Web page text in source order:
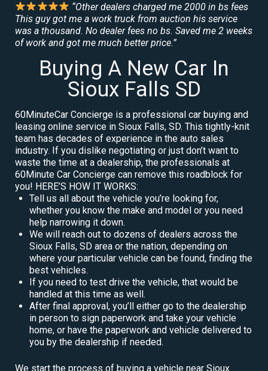
“Other dealers charged me 2000 in bs fees
This guy got me a work truck from auction his service
was a thousand. No dealer fees no bs. Saved me 2 weeks
of work and got me much better price.”
Buying A New Car In
Sioux Falls SD
60MinuteCar Concierge is a professional car buying and
leasing online service in Sioux Falls, SD. This tightly-knit
team has decades of experience in the auto sales
industry. If you dislike negotiating or just don’t want to
waste the time at a dealership, the professionals at
60Minute Car Concierge can remove this roadblock for
you! HERE’S HOW IT WORKS:
Tell us all about the vehicle you’re looking for,
whether you know the make and model or you need
help narrowing it down.
We will reach out to dozens of dealers across the
Sioux Falls, SD area or the nation, depending on
where your particular vehicle can be found, finding the
best vehicles.
If you need to test drive the vehicle, that would be
handled at this time as well.
After final approval, you’ll either go to the dealership
in person to sign paperwork and take your vehicle
home, or have the paperwork and vehicle delivered to
you by the dealership if needed.
We start the process of buying a vehicle near Sioux